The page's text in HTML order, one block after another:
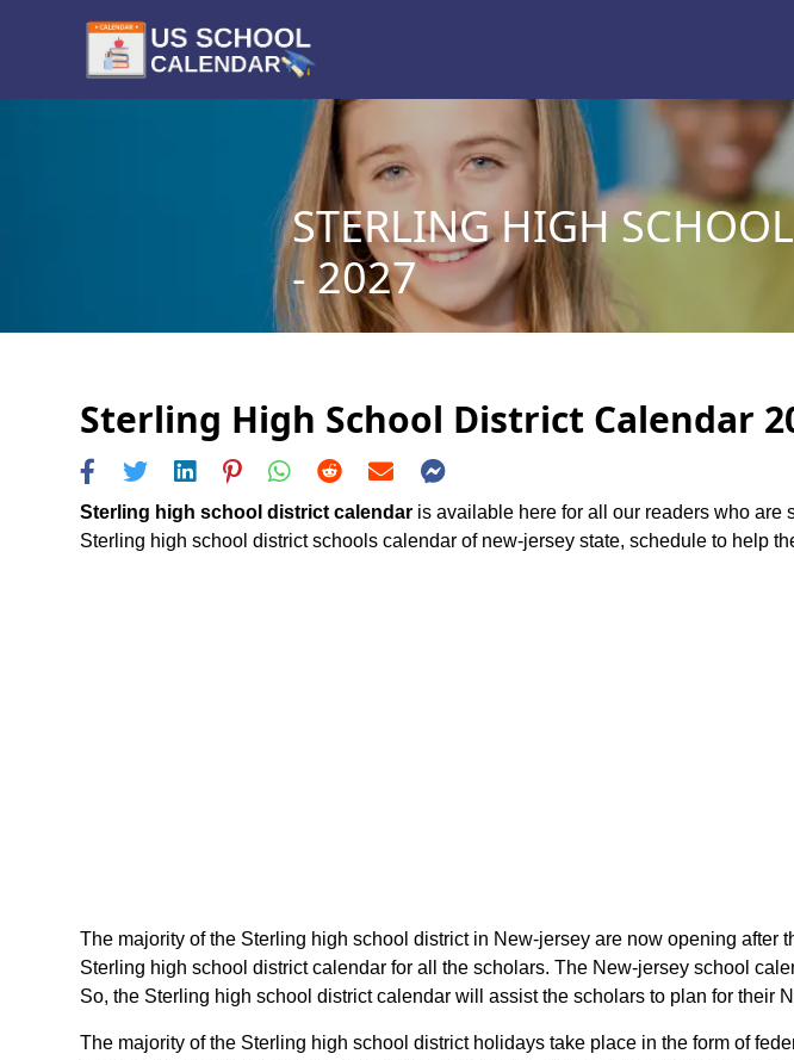
STERLING HIGH
- 2027
Sterling High School District Calendar
Sterling high school district calendar is available here for all our readers who are
Sterling high school district schools calendar of new-jersey state, schedule to help
The majority of the Sterling high school district in New-jersey are now opening
Sterling high school district calendar for all the scholars. The New-jersey school
So, the Sterling high school district calendar will assist the scholars to plan for their
The majority of the Sterling high school district holidays take place in the form of